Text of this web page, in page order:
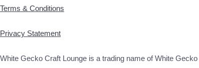
Terms & Conditions
Privacy Statement
White Gecko Craft Lounge is a trading name of White